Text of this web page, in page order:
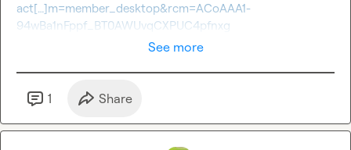
act[…]m=member_desktop&rcm=ACoAAA1-
94wBa1nFppf_BT0AWUvqCXPUC4pfnxg
See more
1 Share